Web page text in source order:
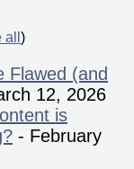
)
Flawed (and
12, 2026
is
- February